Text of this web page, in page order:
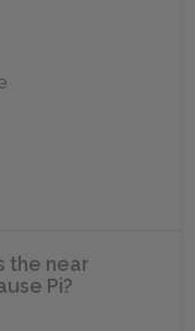
the near
Pi?